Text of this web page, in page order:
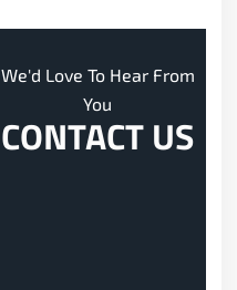
We'd Love To Hear From
You
CONTACT US